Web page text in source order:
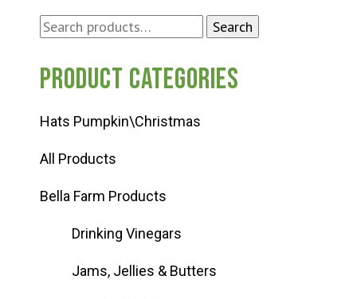
Search
Search
Product categories
Hats Pumpkin\Christmas
All Products
Bella Farm Products
Drinking Vinegars
Jams, Jellies & Butters